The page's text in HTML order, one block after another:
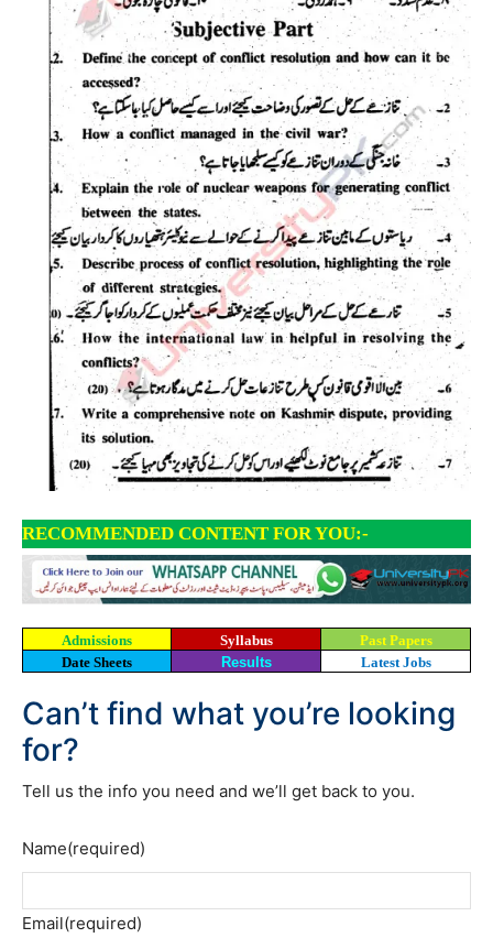
RECOMMENDED CONTENT FOR YOU:-
Admissions Syllabus
Past Papers
Date Sheets
Results Latest Jobs
Can’t find what you’re looking
for?
Tell us the info you need and we’ll get back to you.
Name(required)
Email(required)